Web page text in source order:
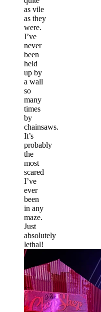
as vile
as they
were.
I’ve
never
been
held
up by
a wall
so
many
times
by
chainsaws.
It’s
probably
the
most
scared
I’ve
ever
been
in any
maze.
Just
absolutely
lethal!